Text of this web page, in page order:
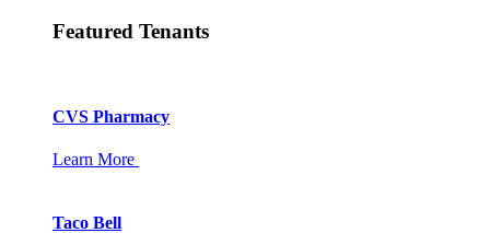
Featured Tenants
CVS Pharmacy
Learn More
Taco Bell